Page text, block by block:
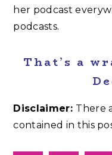
her podcast
podcasts.
That’s a
Disclaimer: There
contained in this